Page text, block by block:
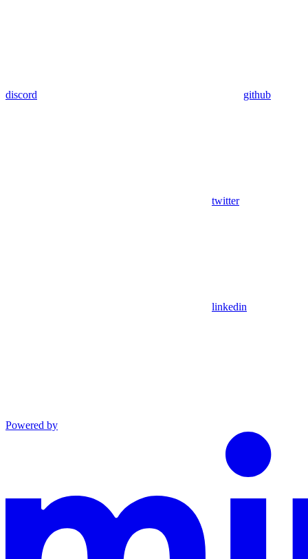
discord github
twitter
linkedin
Powered by